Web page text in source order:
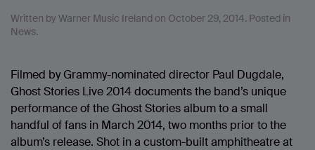
Written by Warner Music Ireland on October 29, 2014. Posted in
News.
Filmed by Grammy-nominated director Paul Dugdale,
Ghost Stories Live 2014 documents the band’s unique
performance of the Ghost Stories album to a small
handful of fans in March 2014, two months prior to the
album’s release. Shot in a custom-built amphitheatre at